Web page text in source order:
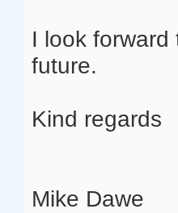
I look
future.
Kind regards
Mike Dawe